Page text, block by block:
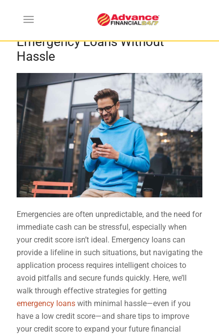
Smart Tips for Getting Instant
Emergency Loans Without
Hassle
Emergencies are often unpredictable, and the need for
immediate cash can be stressful, especially when
your credit score isn’t ideal. Emergency loans can
provide a lifeline in such situations, but navigating the
application process requires intelligent choices to
avoid pitfalls and secure funds quickly. Here, we’ll
walk through effective strategies for getting
emergency loans with minimal hassle—even if you
have a low credit score—and share tips to improve
your credit score to expand your future financial